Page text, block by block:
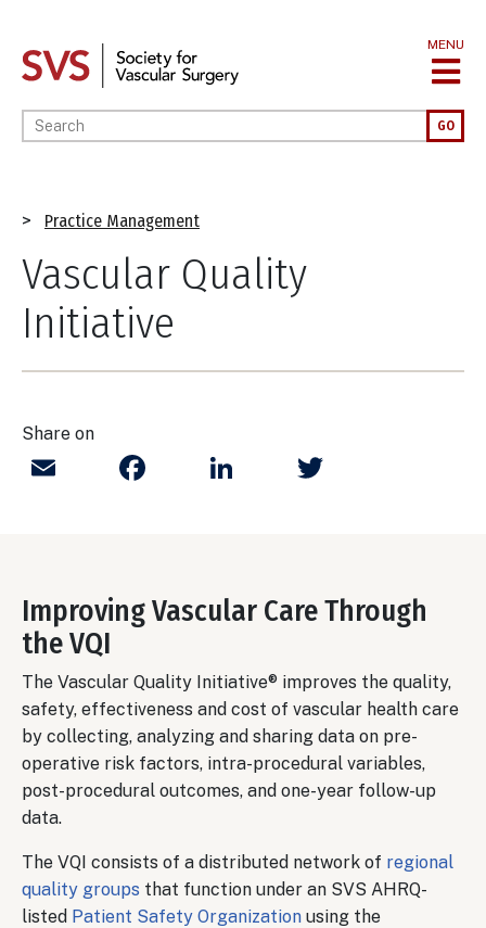
main
MENU
Enter your keywords GO
Breadcrumb
Practice Management
Vascular Quality
Initiative
Share on
Email FacebookLinkedIn
Improving Vascular Care Through
the VQI
The Vascular Quality Initiative® improves the quality,
safety, effectiveness and cost of vascular health care
by collecting, analyzing and sharing data on pre-
operative risk factors, intra-procedural variables,
post-procedural outcomes, and one-year follow-up
data.
The VQI consists of a distributed network of regional
quality groups that function under an SVS AHRQ-
listed Patient Safety Organization using the